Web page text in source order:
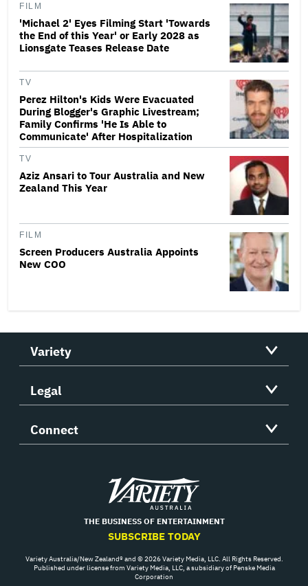
FILM
'Michael 2' Eyes Filming Start 'Towards
the End of this Year' or Early 2028 as
Lionsgate Teases Release Date
TV
Perez Hilton's Kids Were Evacuated
During Blogger's Graphic Livestream;
Family Confirms 'He Is Able to
Communicate' After Hospitalization
TV
Aziz Ansari to Tour Australia and New
Zealand This Year
FILM
Screen Producers Australia Appoints
New COO
Variety
Legal
Connect
Variety
THE BUSINESS OF ENTERTAINMENT
SUBSCRIBE TODAY
Variety Australia/New Zealand® and © 2026 Variety Media, LLC. All Rights Reserved.
Published under license from Variety Media, LLC, a subsidiary of Penske Media
Corporation